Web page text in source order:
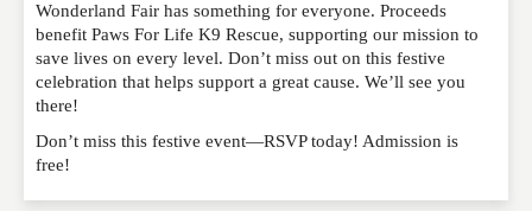
Wonderland Fair has something for everyone. Proceeds
benefit Paws For Life K9 Rescue, supporting our mission to
save lives on every level. Don’t miss out on this festive
celebration that helps support a great cause. We’ll see you
there!
Don’t miss this festive event—RSVP today! Admission is
free!